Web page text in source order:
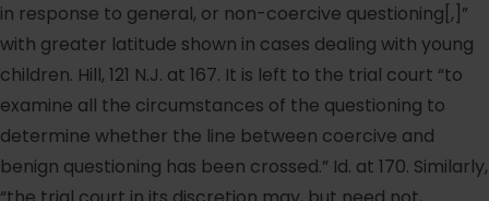
in response to general, or non-coercive questioning[,]”
with greater latitude shown in cases dealing with young
children. Hill, 121 N.J. at 167. It is left to the trial court “to
examine all the circumstances of the questioning to
determine whether the line between coercive and
benign questioning has been crossed.” Id. at 170. Similarly,